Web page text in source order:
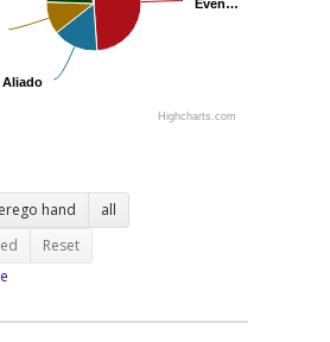
Even…
Even…
Aliado
Aliado
Highcharts.com
hand
all
Reset